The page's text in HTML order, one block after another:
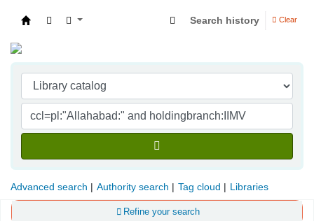
Search history Clear
Advanced search Authority search Tag cloud Libraries
Refine your search